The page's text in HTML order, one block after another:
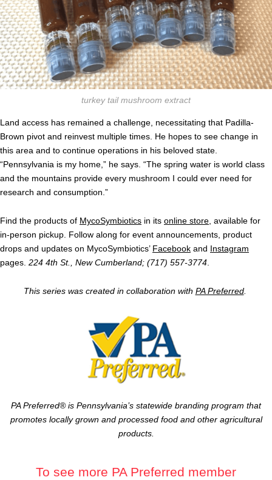
turkey tail mushroom extract
Land access has remained a challenge, necessitating that Padilla-
Brown pivot and reinvest multiple times. He hopes to see change in
this area and to continue operations in his beloved state.
“Pennsylvania is my home,” he says. “The spring water is world class
and the mountains provide every mushroom I could ever need for
research and consumption.”
Find the products of MycoSymbiotics in its online store, available for
in-person pickup. Follow along for event announcements, product
drops and updates on MycoSymbiotics’ Facebook and Instagram
pages. 224 4th St., New Cumberland; (717) 557-3774.
This series was created in collaboration with PA Preferred.
PA Preferred® is Pennsylvania’s statewide branding program that
promotes locally grown and processed food and other agricultural
products.
To see more PA Preferred member